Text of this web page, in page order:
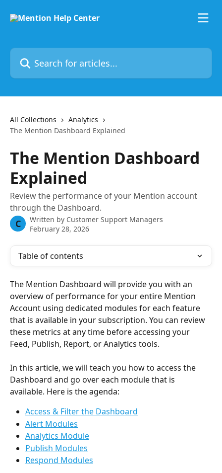
Search for articles...
All Collections
Analytics
The Mention Dashboard Explained
The Mention Dashboard
Explained
Review the performance of your Mention account
through the Dashboard.
C Written by Customer Support Managers
February 28, 2026
Table of contents
The Mention Dashboard will provide you with an
overview of performance for your entire Mention
Account using dedicated modules for each feature
that is available in your subscription. You can review
these metrics at any time before accessing your
Feed, Publish, Report, or Analytics tools.
In this article, we will teach you how to access the
Dashboard and go over each module that is
available. Here is the agenda:
Access & Filter the Dashboard
Alert Modules
Analytics Module
Publish Modules
Respond Modules